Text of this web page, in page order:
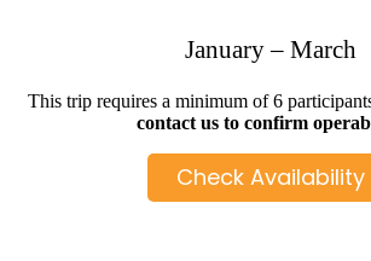
January – March
This trip requires a minimum of 6
contact us to confirm
Check Availability